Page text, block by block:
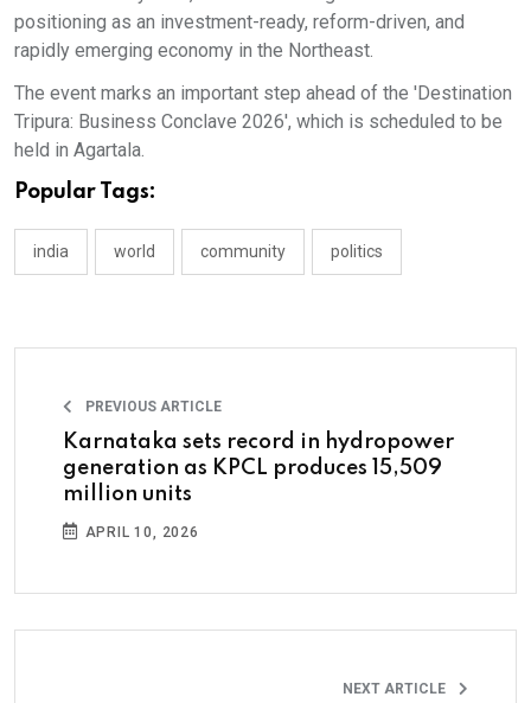
positioning as an investment-ready, reform-driven, and
rapidly emerging economy in the Northeast.
The event marks an important step ahead of the 'Destination
Tripura: Business Conclave 2026', which is scheduled to be
held in Agartala.
Popular Tags:
india world community politics
PREVIOUS ARTICLE
Karnataka sets record in hydropower
generation as KPCL produces 15,509
million units
APRIL 10, 2026
NEXT ARTICLE